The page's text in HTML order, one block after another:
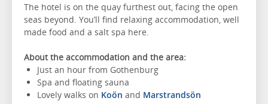
The hotel is on the quay furthest out, facing the open
seas beyond. You’ll find relaxing accommodation, well
made food and a salt spa here.
About the accommodation and the area:
Just an hour from Gothenburg
Spa and floating sauna
Lovely walks on Koön and Marstrandsön